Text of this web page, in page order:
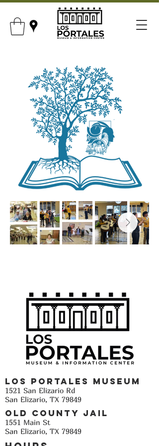
Los Portales Museum
1521 San Elizario Rd
San Elizario, TX 79849
Old County Jail
1551 Main St
San Elizario, TX 79849